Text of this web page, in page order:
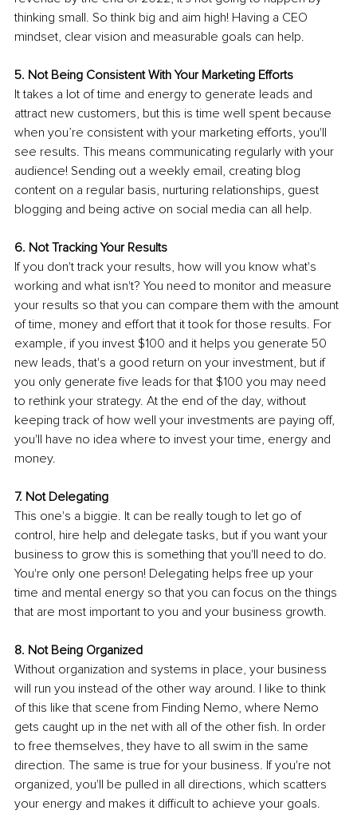
thinking small. So think big and aim high! Having a CEO
mindset, clear vision and measurable goals can help.
5. Not Being Consistent With Your Marketing Efforts
It takes a lot of time and energy to generate leads and
attract new customers, but this is time well spent because
when you’re consistent with your marketing efforts, you'll
see results. This means communicating regularly with your
audience! Sending out a weekly email, creating blog
content on a regular basis, nurturing relationships, guest
blogging and being active on social media can all help.
6. Not Tracking Your Results
If you don't track your results, how will you know what's
working and what isn't? You need to monitor and measure
your results so that you can compare them with the amount
of time, money and effort that it took for those results. For
example, if you invest $100 and it helps you generate 50
new leads, that's a good return on your investment, but if
you only generate five leads for that $100 you may need
to rethink your strategy. At the end of the day, without
keeping track of how well your investments are paying off,
you'll have no idea where to invest your time, energy and
money.
7. Not Delegating
This one's a biggie. It can be really tough to let go of
control, hire help and delegate tasks, but if you want your
business to grow this is something that you'll need to do.
You're only one person! Delegating helps free up your
time and mental energy so that you can focus on the things
that are most important to you and your business growth.
8. Not Being Organized
Without organization and systems in place, your business
will run you instead of the other way around. I like to think
of this like that scene from Finding Nemo, where Nemo
gets caught up in the net with all of the other fish. In order
to free themselves, they have to all swim in the same
direction. The same is true for your business. If you're not
organized, you'll be pulled in all directions, which scatters
your energy and makes it difficult to achieve your goals.